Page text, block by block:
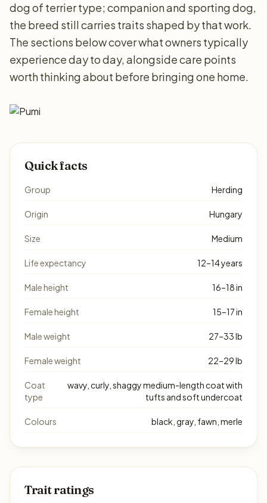
dog of terrier type; companion and sporting dog,
the breed still carries traits shaped by that work.
The sections below cover what owners typically
experience day to day, alongside care points
worth thinking about before bringing one home.
Quick facts
Group Herding
Origin Hungary
Size Medium
Life expectancy 12–14 years
Male height 16–18 in
Female height 15–17 in
Male weight 27–33 lb
Female weight 22–29 lb
Coat
type
wavy, curly, shaggy medium-length coat with
tufts and soft undercoat
Colours black, gray, fawn, merle
Trait ratings